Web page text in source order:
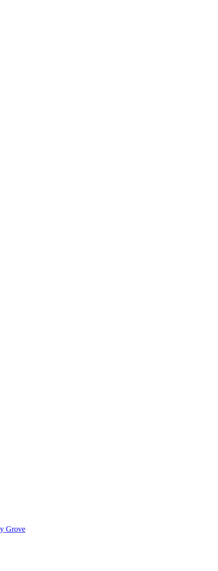
Grove